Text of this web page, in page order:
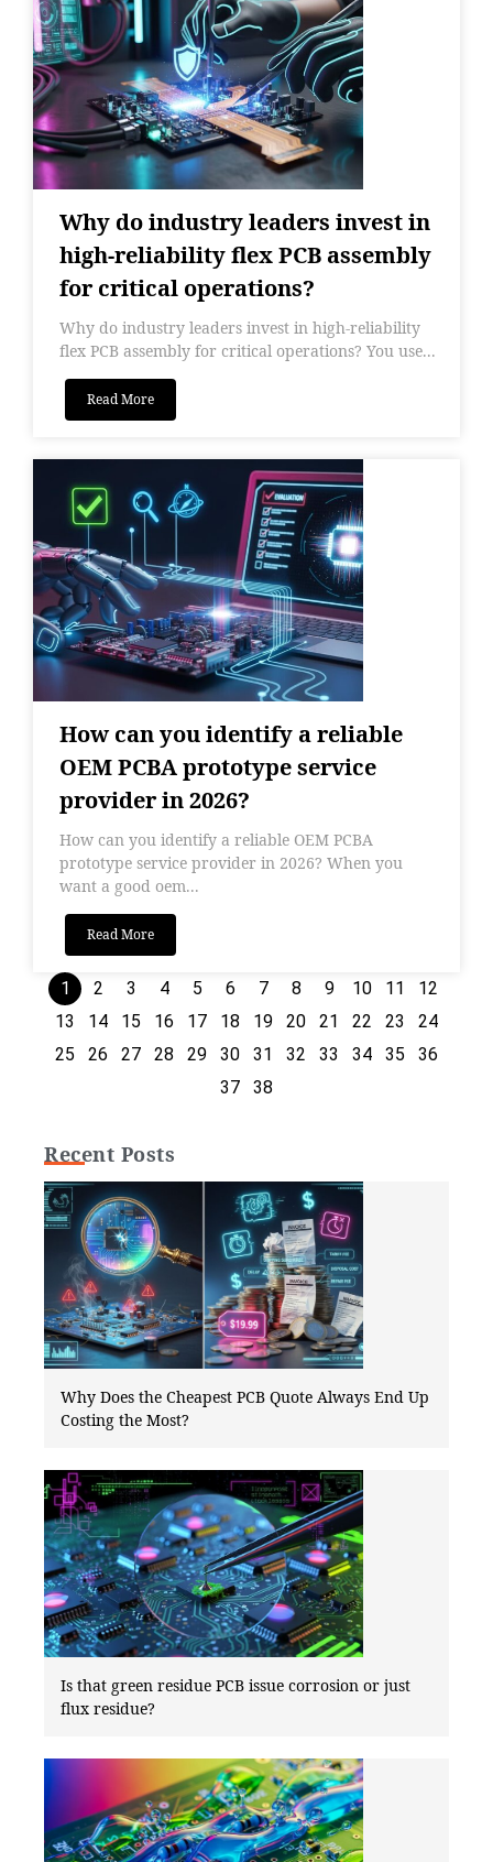
Why do industry leaders invest in
high-reliability flex PCB assembly
for critical operations?
Why do industry leaders invest in high-reliability
flex PCB assembly for critical operations? You use...
Read More
How can you identify a reliable
OEM PCBA prototype service
provider in 2026?
How can you identify a reliable OEM PCBA
prototype service provider in 2026? When you
want a good oem...
Read More
1 2 3 4 5 6 7 8 9 10 11
12
13
14 15 16 17 18 19 20 21 22 23
24
25
26 27 28 29 30 31 32 33 34 35
36
37
38
Recent Posts
Why Does the Cheapest PCB Quote Always End Up
Costing the Most?
Is that green residue PCB issue corrosion or just
flux residue?